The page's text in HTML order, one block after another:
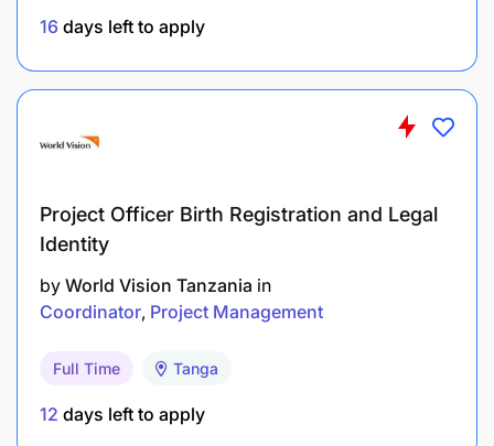
Company Values in all work.
Demonstrate a culture of an open, inclusive and
success-focused workplace.
Take own initiative to build trust both internally
with customers” & “team player”
Work and collaborate with all key stakeholders
in Sales Area and backline with skills to navigate
in matrix organisation.
Embrace the sense of urgency and ability to
16 days left to apply
Project Officer Birth Registration and Legal
Identity
by World Vision Tanzania in
Coordinator Project Management
Full Time Tanga
12 days left to apply